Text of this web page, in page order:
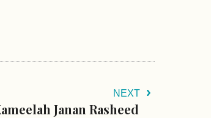
NEXT
Janan Rasheed